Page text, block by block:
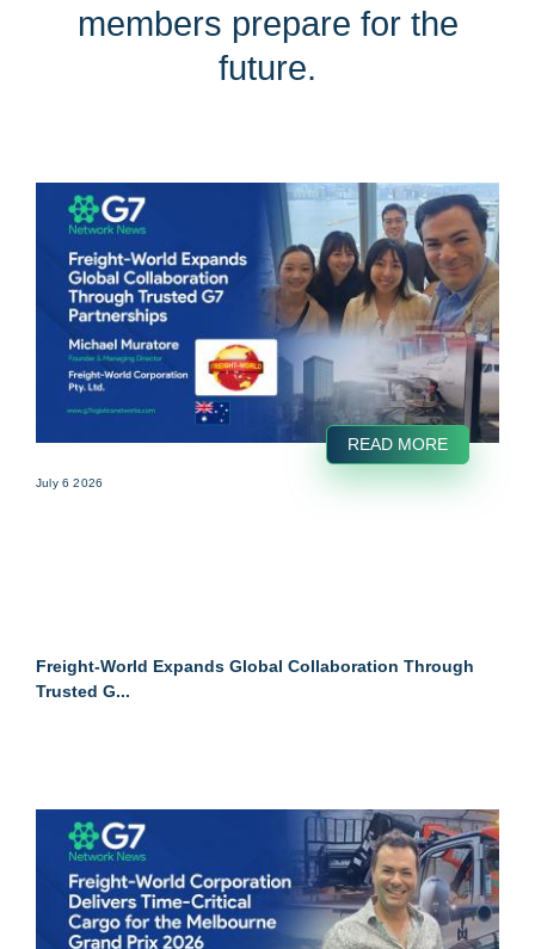
members prepare for the
future.
READ MORE
July 6 2026
Freight-World Expands Global Collaboration Through
Trusted G...